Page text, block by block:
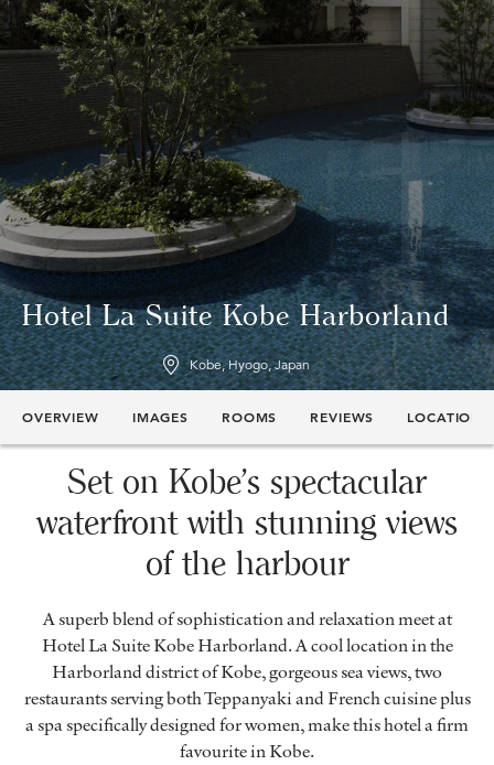
Hotel La Suite Kobe Harborland
Kobe, Hyogo, Japan
OVERVIEW IMAGES ROOMS REVIEWS LOCATION
Set on Kobe’s spectacular
waterfront with stunning views
of the harbour
A superb blend of sophistication and relaxation meet at
Hotel La Suite Kobe Harborland. A cool location in the
Harborland district of Kobe, gorgeous sea views, two
restaurants serving both Teppanyaki and French cuisine plus
a spa specifically designed for women, make this hotel a firm
favourite in Kobe.